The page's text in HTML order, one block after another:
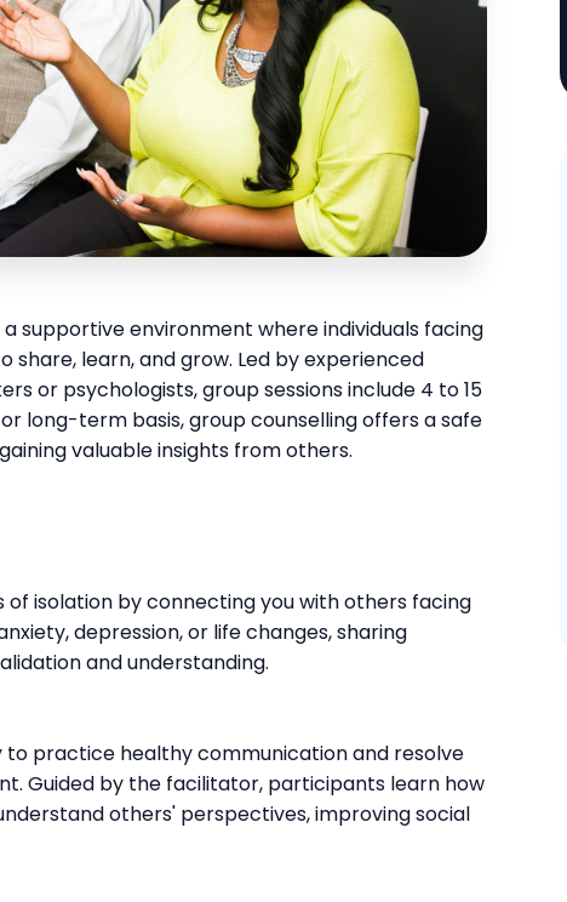
supportive environment where individuals facing
learn, and grow. Led by experienced
or psychologists, group sessions include 4 to 15
long-term basis, group counselling offers a safe
valuable insights from others.
isolation by connecting you with others facing
depression, or life changes, sharing
and understanding.
practice healthy communication and resolve
Guided by the facilitator, participants learn how
others' perspectives, improving social